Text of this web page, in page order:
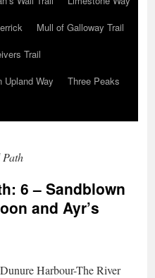
Mull of Galloway Trail
Trail
Upland Way
Three Peaks
6 – Sandblown
and Ayr’s
Harbour-The River